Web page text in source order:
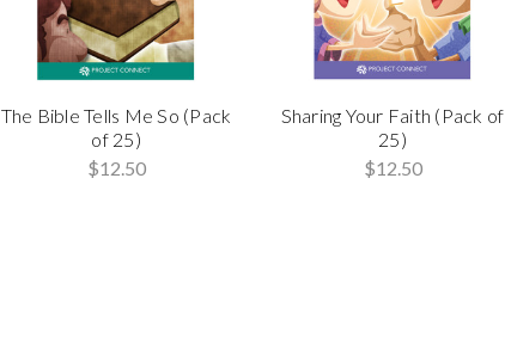
The Bible Tells Me So (Pack
of 25)
$12.50
Sharing Your Faith (Pack of
25)
$12.50